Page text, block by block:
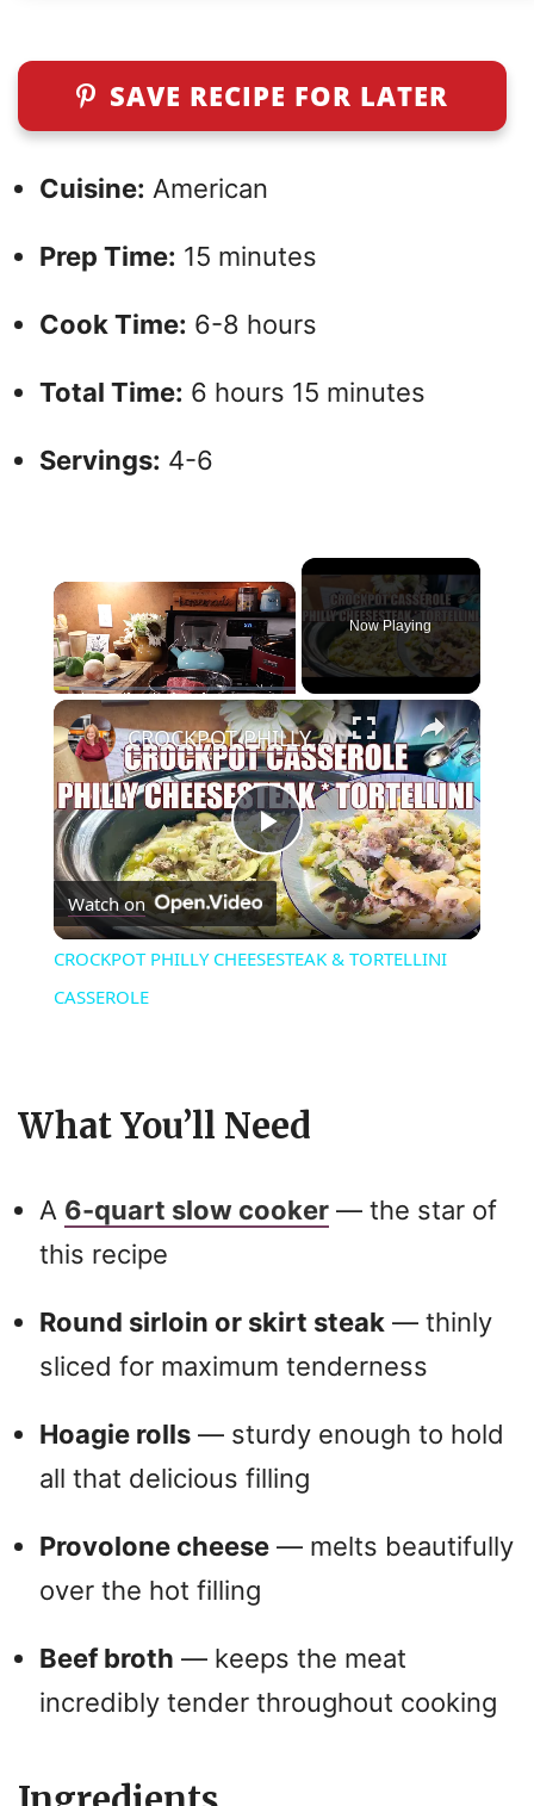
SAVE RECIPE FOR LATER
Cuisine: American
Prep Time: 15 minutes
Cook Time: 6-8 hours
Total Time: 6 hours 15 minutes
Servings: 4-6
×
Play Unmute Fullscreen
Now Playing
×
P
l
V
i
e
o
CROCKPOT PHILLY CHEESESTEAK & TORTELLINI CASSEROLE
Watch on
CROCKPOT PHILLY CHEESESTEAK & TORTELLINI
CASSEROLE
What You’ll Need
A 6-quart slow cooker — the star of
this recipe
Round sirloin or skirt steak — thinly
sliced for maximum tenderness
Hoagie rolls — sturdy enough to hold
all that delicious filling
Provolone cheese — melts beautifully
over the hot filling
Beef broth — keeps the meat
incredibly tender throughout cooking